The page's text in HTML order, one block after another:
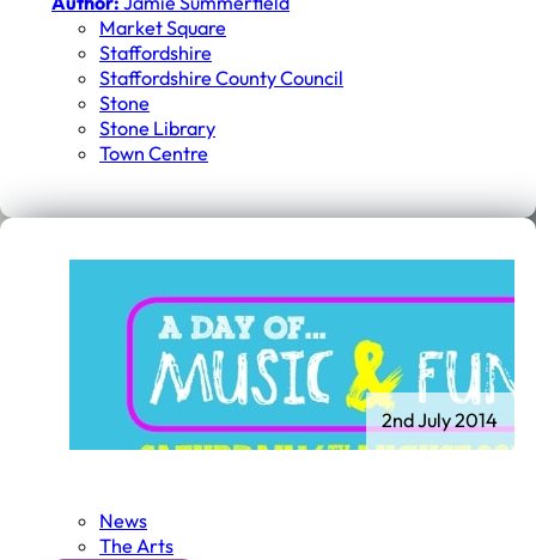
Market Square
Staffordshire
Staffordshire County Council
Stone
Stone Library
Town Centre
News
The Arts
2nd July 2014